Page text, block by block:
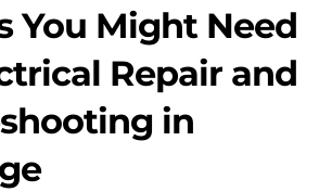
You Might Need
Repair and
in